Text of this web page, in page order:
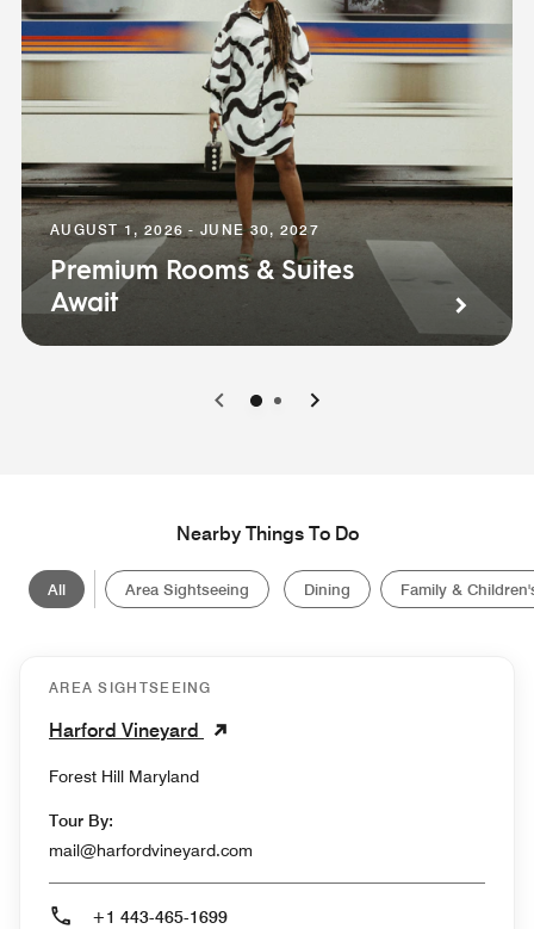
AUGUST 1, 2026 - JUNE 30, 2027
Premium Rooms & Suites
Await
0 1
Nearby Things To Do
All Area Sightseeing Dining Family &
AREA SIGHTSEEING
Harford Vineyard
Forest Hill Maryland
Tour By:
mail@harfordvineyard.com
+1 443-465-1699